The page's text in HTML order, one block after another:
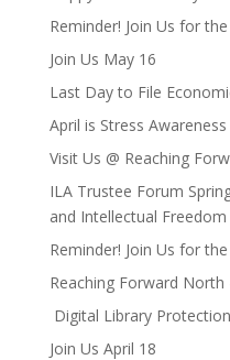
Reminder! Join Us for
Join Us May 16
Last Day to File
April is Stress
Visit Us @ Reaching
ILA Trustee Forum
and Intellectual
Reminder! Join Us for
Reaching Forward
Digital Library
Join Us April 18